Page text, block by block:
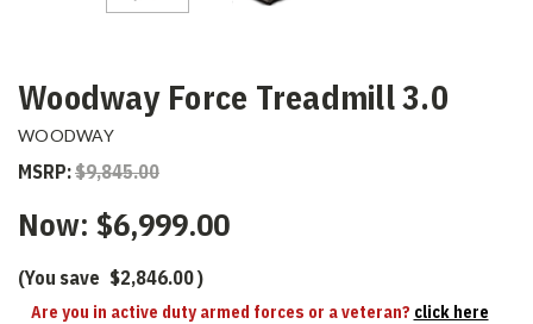
Woodway Force Treadmill 3.0
WOODWAY
MSRP:$9,845.00
Now: $6,999.00
(You save $2,846.00)
Are you in active duty armed forces or a veteran? click here